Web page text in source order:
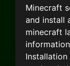
Minecraft
and install
minecraft